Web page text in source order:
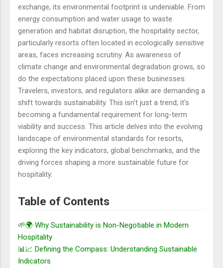
exchange, its environmental footprint is undeniable. From
energy consumption and water usage to waste
generation and habitat disruption, the hospitality sector,
particularly resorts often located in ecologically sensitive
areas, faces increasing scrutiny. As awareness of
climate change and environmental degradation grows, so
do the expectations placed upon these businesses.
Travelers, investors, and regulators alike are demanding a
shift towards sustainability. This isn't just a trend; it's
becoming a fundamental requirement for long-term
viability and success. This article delves into the evolving
landscape of environmental standards for resorts,
exploring the key indicators, global benchmarks, and the
driving forces shaping a more sustainable future for
hospitality.
Table of Contents
🌱🌍 Why Sustainability is Non-Negotiable in Modern
Hospitality
📊📈 Defining the Compass: Understanding Sustainable
Indicators